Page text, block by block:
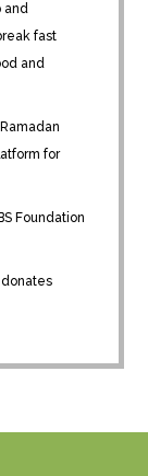
and
fast
and
for
Foundation
donates